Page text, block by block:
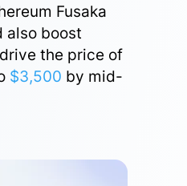
Fusaka
also boost
the price of
$3,500 by mid-